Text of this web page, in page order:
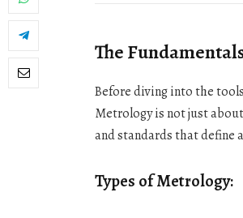
The
Before diving into the
Metrology is not just
and standards that define
Types of Metrology: